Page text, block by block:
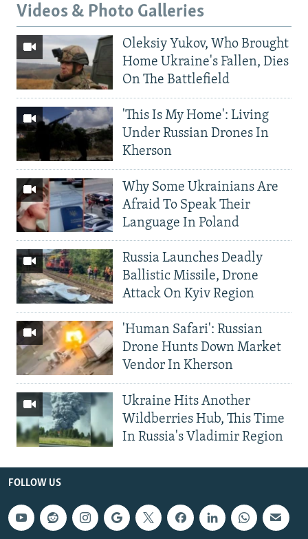
Videos & Photo Galleries
Oleksiy Yukov, Who Brought
Home Ukraine's Fallen, Dies
On The Battlefield
'This Is My Home': Living
Under Russian Drones In
Kherson
Why Some Ukrainians Are
Afraid To Speak Their
Language In Poland
Russia Launches Deadly
Ballistic Missile, Drone
Attack On Kyiv Region
'Human Safari': Russian
Drone Hunts Down Market
Vendor In Kherson
Ukraine Hits Another
Wildberries Hub, This Time
In Russia's Vladimir Region
FOLLOW US